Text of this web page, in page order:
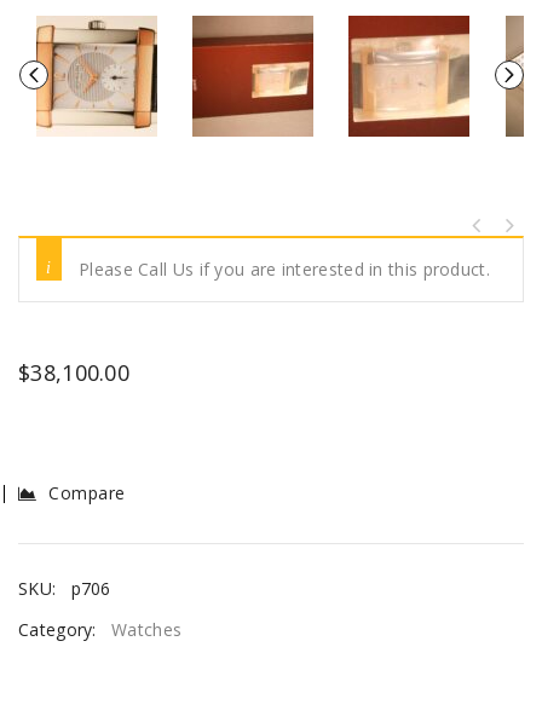
Please Call Us if you are interested in this product.
$38,100.00
Compare
SKU:
p706
Category:
Watches